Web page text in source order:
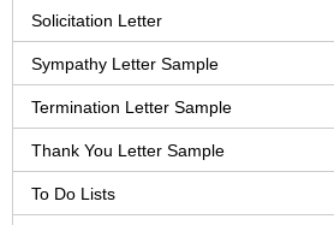
Solicitation Letter
Sympathy Letter Sample
Termination Letter Sample
Thank You Letter Sample
To Do Lists